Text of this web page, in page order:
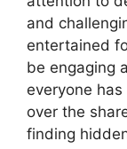
and
entertained
be engaging
everyone
over the
finding